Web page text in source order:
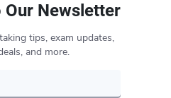
Newsletter
tips, exam updates,
and more.